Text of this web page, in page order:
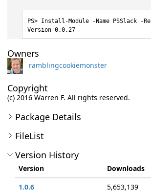
Install-Module -Name PSSlack -
Version 0.0.27
Owners
ramblingcookiemonster
Copyright
(c) 2016 Warren F. All rights reserved.
Package Details
FileList
Version History
Version Downloads
1.0.6
5,653,139